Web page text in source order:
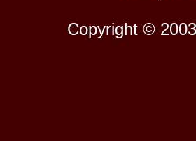
Copyright ©